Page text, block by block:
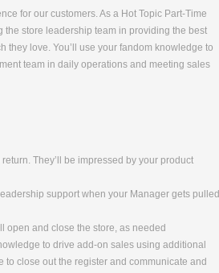
for our customers. As a Hot Topic Part-Time
the store leadership team in providing the best
love. You’ll use your fandom knowledge to
team in daily operations and meeting sales
They’ll be impressed by your product
support when your Manager gets pulled
open and close the store, as needed
to drive add-on sales using additional
to close out the register and communicate and